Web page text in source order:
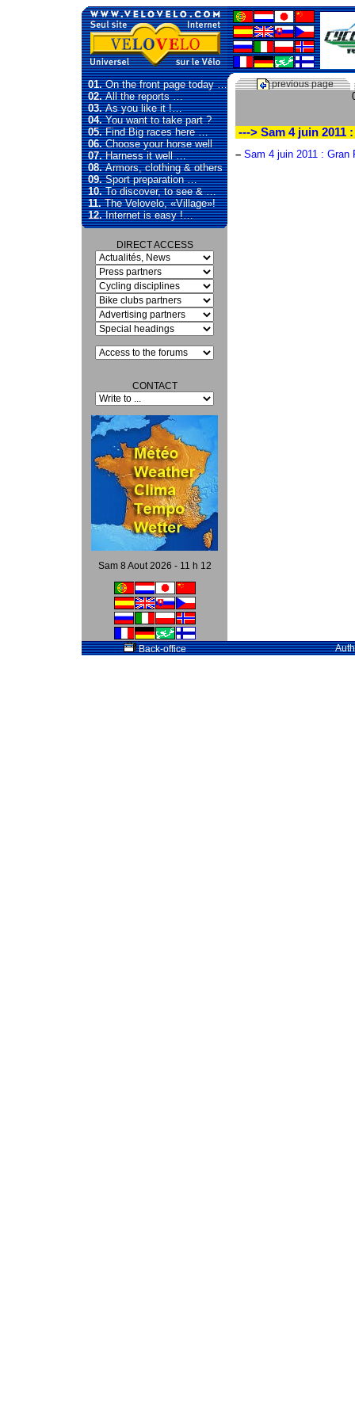
01.On the front page today …
02.All the reports …
03.As you like it !…
04.You want to take part ?
05.Find Big races here …
06.Choose your horse well
07.Harness it well …
08.Armors, clothing & others
09.Sport preparation …
10.To discover, to see & …
11.The Velovelo, «Village»!
12.Internet is easy !…
DIRECT ACCESS
CONTACT
Sam 8 Aout 2026 - 11 h 12
previous page
---> Sam 4 juin 2011
– Sam 4 juin 2011 : Gran
Back-office